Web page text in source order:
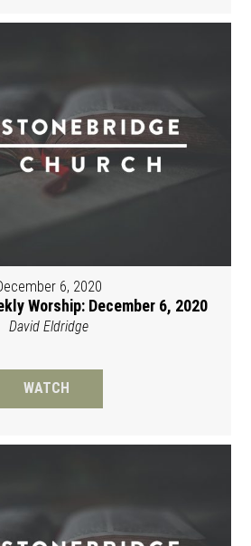
6, 2020
Worship: December 6, 2020
David Eldridge
WATCH